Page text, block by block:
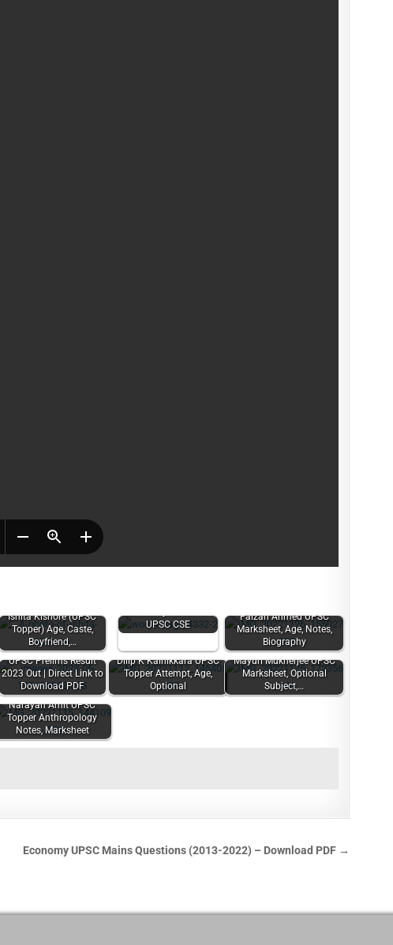
Ishita Kishore (UPSC
Topper) Age, Caste,
Boyfriend,…
UPSC CSE
Faizan Ahmed UPSC
Marksheet, Age, Notes,
Biography
UPSC Prelims Result
2023 Out | Direct Link to
Download PDF
Dilip K Kainikkara UPSC
Topper Attempt, Age,
Optional
Mayuri Mukherjee UPSC
Marksheet, Optional
Subject,…
Narayan Amit UPSC
Topper Anthropology
Notes, Marksheet
Economy UPSC Mains Questions (2013-2022) – Download PDF →